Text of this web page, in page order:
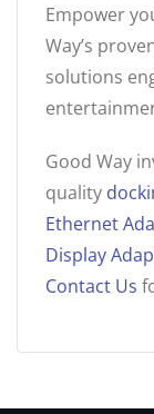
Empower
Way’s
solutions
Good Way
quality
Ethernet
Display
Contact Us